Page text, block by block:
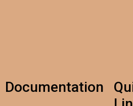
Documentation